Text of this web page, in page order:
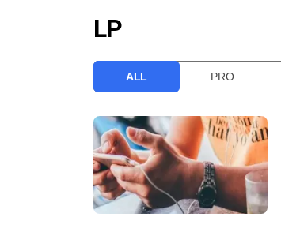
LP
ALL PRO